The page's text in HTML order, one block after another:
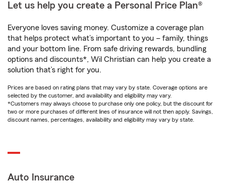
Let us help you create a Personal Price Plan®
Everyone loves saving money. Customize a coverage plan
that helps protect what’s important to you – family, things
and your bottom line. From safe driving rewards, bundling
options and discounts*, Wil Christian can help you create a
solution that’s right for you.
Prices are based on rating plans that may vary by state. Coverage options are
selected by the customer, and availability and eligibility may vary.
*Customers may always choose to purchase only one policy, but the discount for
two or more purchases of different lines of insurance will not then apply. Savings,
discount names, percentages, availability and eligibility may vary by state.
Auto Insurance